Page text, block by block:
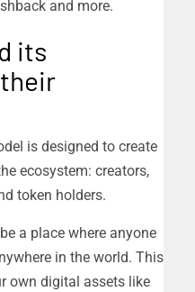
and more.
its
is designed to create
ecosystem: creators,
token holders.
a place where anyone
in the world. This
own digital assets like